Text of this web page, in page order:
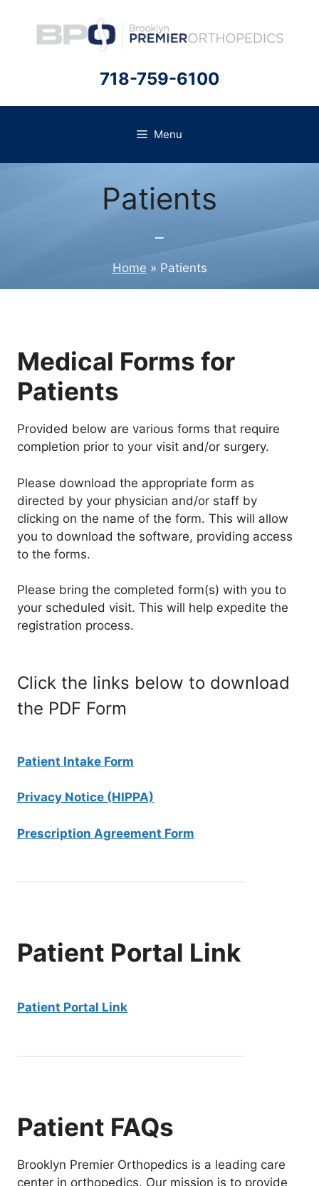
content
718-759-6100
Menu
Patients
Home » Patients
Medical Forms for
Patients
Provided below are various forms that require
completion prior to your visit and/or surgery.
Please download the appropriate form as
directed by your physician and/or staff by
clicking on the name of the form. This will allow
you to download the software, providing access
to the forms.
Please bring the completed form(s) with you to
your scheduled visit. This will help expedite the
registration process.
Click the links below to download
the PDF Form
Patient Intake Form
Privacy Notice (HIPPA)
Prescription Agreement Form
Patient Portal Link
Patient Portal Link
Patient FAQs
Brooklyn Premier Orthopedics is a leading care
center in orthopedics. Our mission is to provide